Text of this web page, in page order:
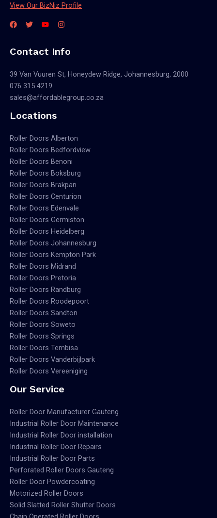
View Our BizNiz Profile
Contact Info
39 Van Vuuren St, Honeydew Ridge, Johannesburg, 2000
076 315 4219
sales@affordablegroup.co.za
Locations
Roller Doors Alberton
Roller Doors Bedfordview
Roller Doors Benoni
Roller Doors Boksburg
Roller Doors Brakpan
Roller Doors Centurion
Roller Doors Edenvale
Roller Doors Germiston
Roller Doors Heidelberg
Roller Doors Johannesburg
Roller Doors Kempton Park
Roller Doors Midrand
Roller Doors Pretoria
Roller Doors Randburg
Roller Doors Roodepoort
Roller Doors Sandton
Roller Doors Soweto
Roller Doors Springs
Roller Doors Tembisa
Roller Doors Vanderbijlpark
Roller Doors Vereeniging
Our Service
Roller Door Manufacturer Gauteng
Industrial Roller Door Maintenance
Industrial Roller Door installation
Industrial Roller Door Repairs
Industrial Roller Door Parts
Perforated Roller Doors Gauteng
Roller Door Powdercoating
Motorized Roller Doors
Solid Slatted Roller Shutter Doors